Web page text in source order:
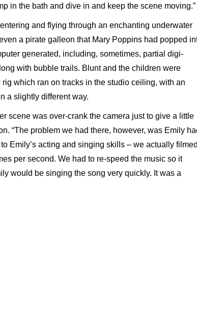
in the bath and dive in and keep the scene moving.”
and flying through an enchanting underwater
a pirate galleon that Mary Poppins had popped
generated, including, sometimes, partial digi-
with bubble trails. Blunt and the children were
which ran on tracks in the studio ceiling, with an
a slightly different way.
scene was over-crank the camera just to give a little
“The problem we had there, however, was Emily
Emily’s acting and singing skills – we actually
per second. We had to re-speed the music so it
would be singing the song very quickly. It was a